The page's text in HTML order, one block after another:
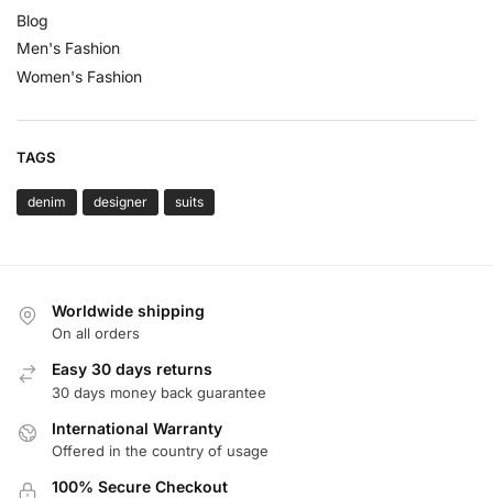
Blog
Men's Fashion
Women's Fashion
TAGS
denim designer suits
Worldwide shipping
On all orders
Easy 30 days returns
30 days money back guarantee
International Warranty
Offered in the country of usage
100% Secure Checkout